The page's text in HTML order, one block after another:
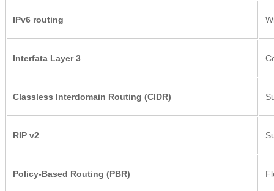
IPv6 routing
Interfata Layer 3
Classless Interdomain Routing (CIDR)
RIP v2
Policy-Based Routing (PBR)